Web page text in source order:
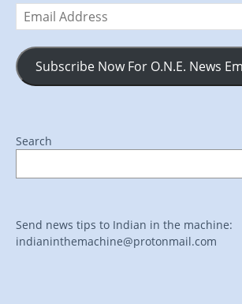
Email
Address
Subscribe Now For O.N.E. News
Search
Send news tips to Indian in the machine:
indianinthemachine@protonmail.com